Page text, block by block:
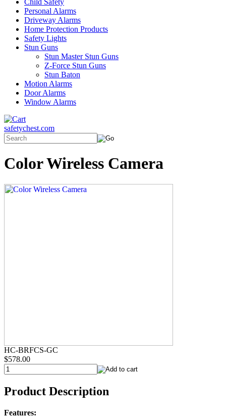
Child Safety
Personal Alarms
Driveway Alarms
Home Protection Products
Safety Lights
Stun Guns
Stun Master Stun Guns
Z-Force Stun Guns
Stun Baton
Motion Alarms
Door Alarms
Window Alarms
safetychest.com
Color Wireless Camera
HC-BRFCS-GC
$578.00
Product Description
Features: